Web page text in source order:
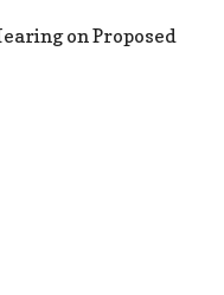
on Proposed